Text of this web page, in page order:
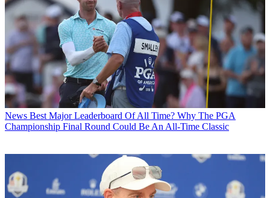
News Best Major Leaderboard Of All Time? Why The PGA
Championship Final Round Could Be An All-Time Classic